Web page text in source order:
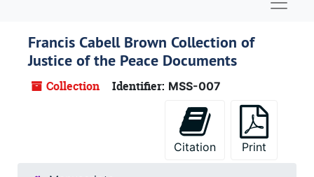
Francis Cabell Brown Collection of
Justice of the Peace Documents
Collection Identifier: MSS-007
Citation Print